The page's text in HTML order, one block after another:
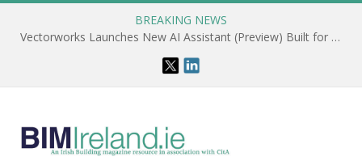
BREAKING NEWS
Vectorworks Launches New AI Assistant (Preview) Built for Designers